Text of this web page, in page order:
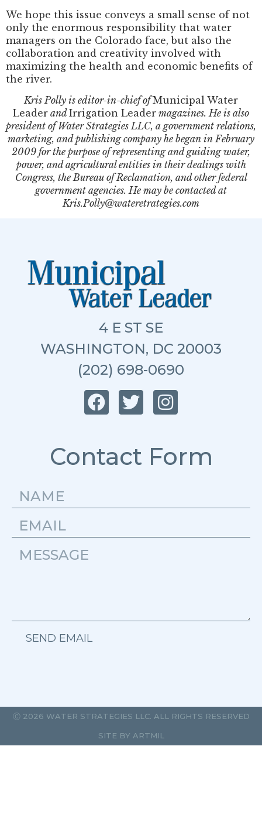
We hope this issue conveys a small sense of not
only the enormous responsibility that water
managers on the Colorado face, but also the
collaboration and creativity involved with
maximizing the health and economic benefits of
the river.
Kris Polly is editor-in-chief ofMunicipal Water
Leader andIrrigation Leader magazines. He is also
president of Water Strategies LLC, a government relations,
marketing, and publishing company he began in February
2009 for the purpose of representing and guiding water,
power, and agricultural entities in their dealings with
Congress, the Bureau of Reclamation, and other federal
government agencies. He may be contacted at
Kris.Polly@wateretrategies.com
4 E ST SE
WASHINGTON, DC 20003
(202) 698-0690
Contact Form
SEND EMAIL
Ⓒ 2026 WATER STRATEGIES LLC. ALL RIGHTS RESERVED
SITE BY ARTMIL